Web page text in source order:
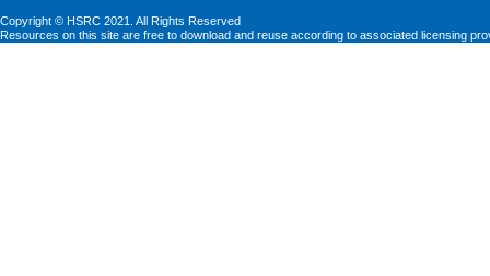
Copyright © HSRC 2021. All Rights Reserved
Resources on this site are free to download and reuse according to associated licensing